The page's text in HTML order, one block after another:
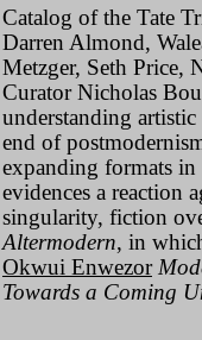
Catalog of the Tate
Darren Almond,
Metzger, Seth Price,
Curator Nicholas
understanding
end of
expanding formats in
evidences a reaction
singularity, fiction
Altermodern, in
Okwui Enwezor
Towards a Coming